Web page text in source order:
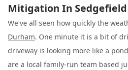
Mitigation In Sedgefield
We've all seen how quickly the
Durham. One minute it is a bit of
driveway is looking more like a
are a local family-run team based